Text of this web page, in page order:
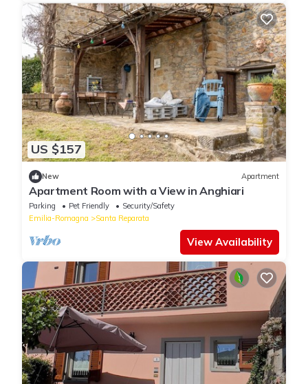
US $157
New Apartment
Apartment Room with a View in Anghiari
Parking Pet Friendly
Security/Safety
Emilia-Romagna
Santa Reparata
View Availability